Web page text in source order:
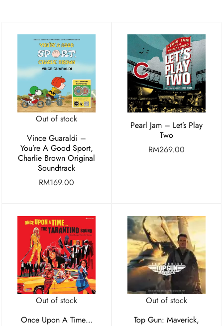
Out of stock
Vince Guaraldi –
You’re A Good Sport,
Charlie Brown Original
Soundtrack
RM169.00
Pearl Jam – Let’s Play
Two
RM269.00
Out of stock
Once Upon A Time…
Out of stock
Top Gun: Maverick,